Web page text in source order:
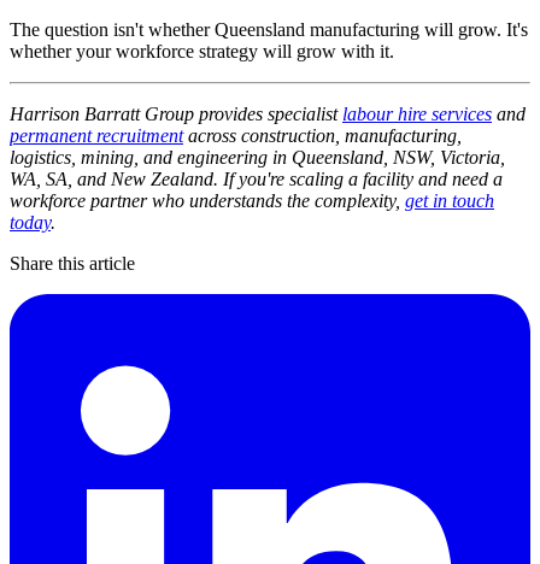
The question isn't whether Queensland manufacturing will grow. It's
whether your workforce strategy will grow with it.
Harrison Barratt Group provides specialist labour hire services and
permanent recruitmentacross construction, manufacturing,
logistics, mining, and engineering in Queensland, NSW, Victoria,
WA, SA, and New Zealand. If you're scaling a facility and need a
workforce partner who understands the complexity, get in touch
today.
Share this article